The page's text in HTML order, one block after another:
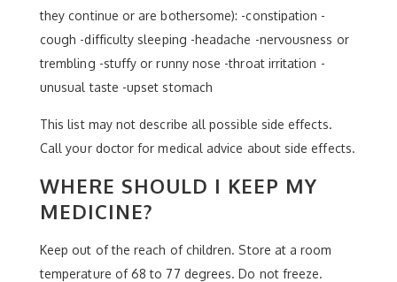
they continue or are bothersome): -constipation -
cough -difficulty sleeping -headache -nervousness or
trembling -stuffy or runny nose -throat irritation -
unusual taste -upset stomach
This list may not describe all possible side effects.
Call your doctor for medical advice about side effects.
WHERE SHOULD I KEEP MY
MEDICINE?
Keep out of the reach of children. Store at a room
temperature of 68 to 77 degrees. Do not freeze.